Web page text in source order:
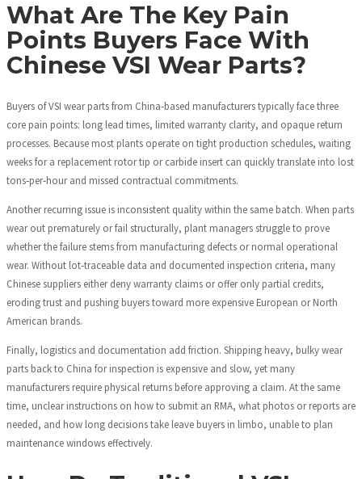
What Are The Key Pain
Points Buyers Face With
Chinese VSI Wear Parts?
Buyers of VSI wear parts from China‑based manufacturers typically face three
core pain points: long lead times, limited warranty clarity, and opaque return
processes. Because most plants operate on tight production schedules, waiting
weeks for a replacement rotor tip or carbide insert can quickly translate into lost
tons‑per‑hour and missed contractual commitments.
Another recurring issue is inconsistent quality within the same batch. When parts
wear out prematurely or fail structurally, plant managers struggle to prove
whether the failure stems from manufacturing defects or normal operational
wear. Without lot‑traceable data and documented inspection criteria, many
Chinese suppliers either deny warranty claims or offer only partial credits,
eroding trust and pushing buyers toward more expensive European or North
American brands.
Finally, logistics and documentation add friction. Shipping heavy, bulky wear
parts back to China for inspection is expensive and slow, yet many
manufacturers require physical returns before approving a claim. At the same
time, unclear instructions on how to submit an RMA, what photos or reports are
needed, and how long decisions take leave buyers in limbo, unable to plan
maintenance windows effectively.